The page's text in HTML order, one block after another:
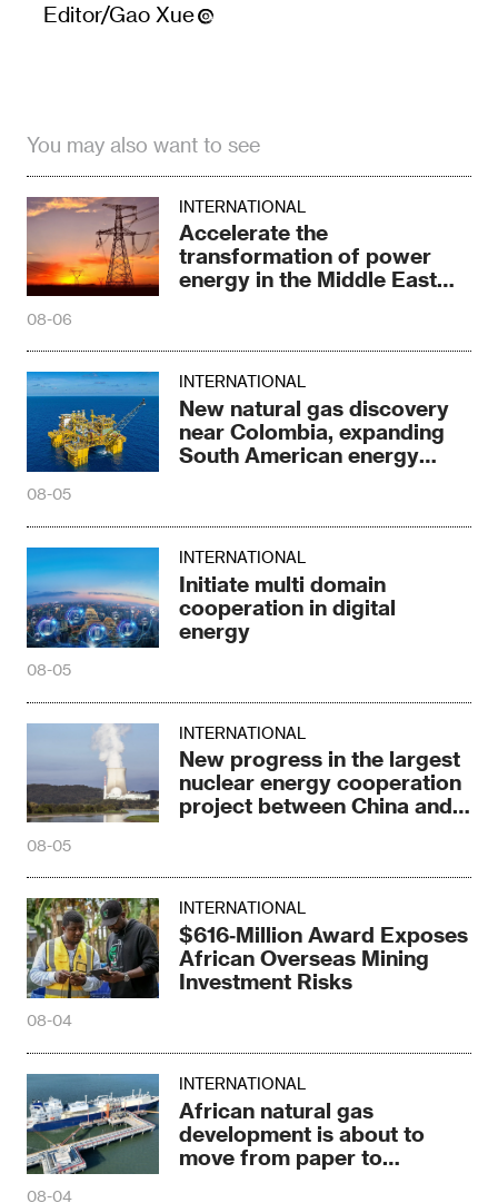
Editor/Gao Xue
You may also want to see
INTERNATIONAL
Accelerate the
transformation of power
energy in the Middle East
08-06
INTERNATIONAL
New natural gas discovery
near Colombia, expanding
South American energy
08-05
INTERNATIONAL
Initiate multi domain
cooperation in digital
energy
08-05
INTERNATIONAL
New progress in the largest
nuclear energy cooperation
project between China and
08-05
INTERNATIONAL
$616‑Million Award Exposes
African Overseas Mining
Investment Risks
08-04
INTERNATIONAL
African natural gas
development is about to
move from paper to
08-04